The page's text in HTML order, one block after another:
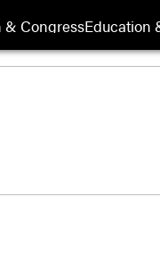
& CongressEducation